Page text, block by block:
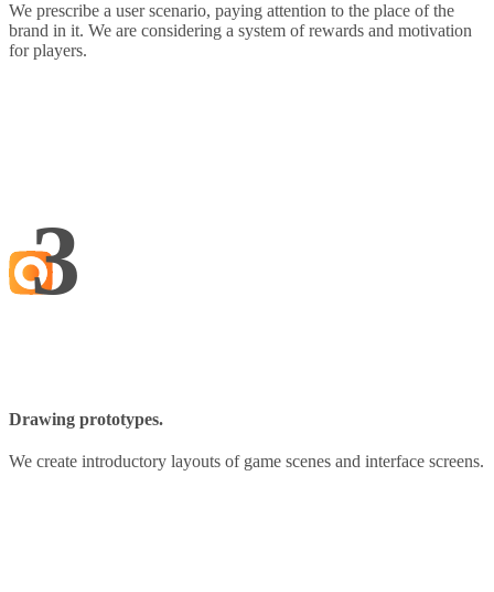
We prescribe a user scenario, paying attention to the place of the
brand in it. We are considering a system of rewards and motivation
for players.
3
Drawing prototypes.
We create introductory layouts of game scenes and interface screens.